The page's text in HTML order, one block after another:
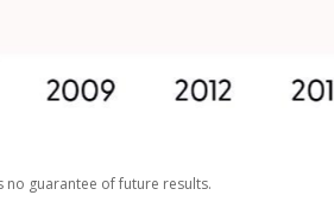
no guarantee of future results.